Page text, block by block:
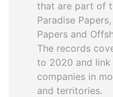
that are part of
Paradise
Papers and
The records
to 2020 and
companies in
and territories.